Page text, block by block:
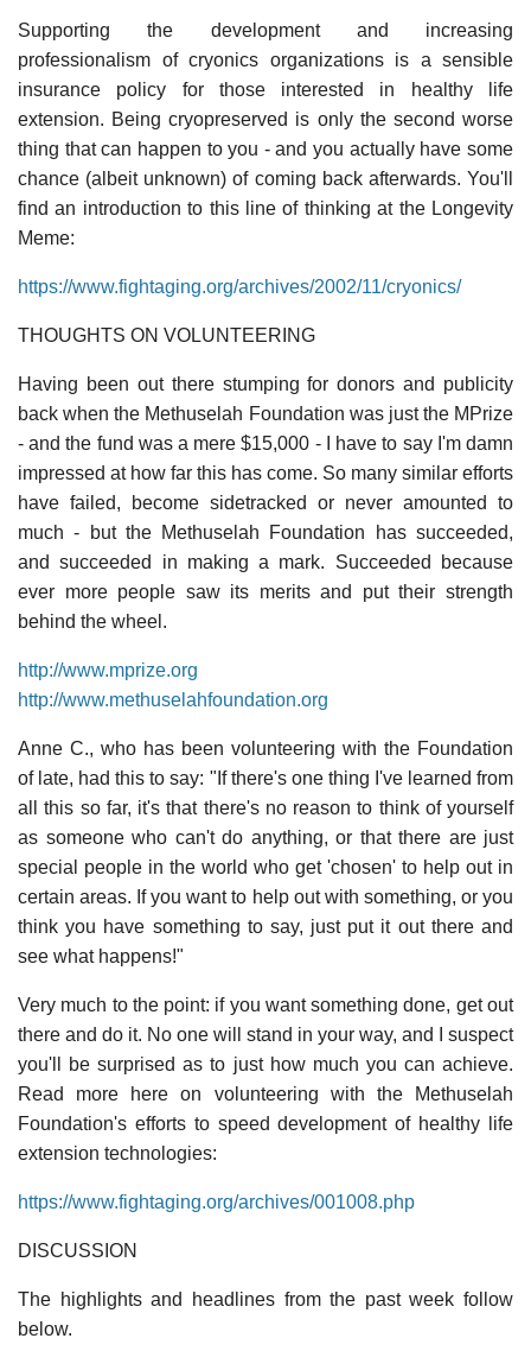
Supporting the development and increasing
professionalism of cryonics organizations is a sensible
insurance policy for those interested in healthy life
extension. Being cryopreserved is only the second worse
thing that can happen to you - and you actually have some
chance (albeit unknown) of coming back afterwards. You'll
find an introduction to this line of thinking at the Longevity
Meme:
https://www.fightaging.org/archives/2002/11/cryonics/
THOUGHTS ON VOLUNTEERING
Having been out there stumping for donors and publicity
back when the Methuselah Foundation was just the MPrize
- and the fund was a mere $15,000 - I have to say I'm damn
impressed at how far this has come. So many similar efforts
have failed, become sidetracked or never amounted to
much - but the Methuselah Foundation has succeeded,
and succeeded in making a mark. Succeeded because
ever more people saw its merits and put their strength
behind the wheel.
http://www.mprize.org
http://www.methuselahfoundation.org
Anne C., who has been volunteering with the Foundation
of late, had this to say: "If there's one thing I've learned from
all this so far, it's that there's no reason to think of yourself
as someone who can't do anything, or that there are just
special people in the world who get 'chosen' to help out in
certain areas. If you want to help out with something, or you
think you have something to say, just put it out there and
see what happens!"
Very much to the point: if you want something done, get out
there and do it. No one will stand in your way, and I suspect
you'll be surprised as to just how much you can achieve.
Read more here on volunteering with the Methuselah
Foundation's efforts to speed development of healthy life
extension technologies:
https://www.fightaging.org/archives/001008.php
DISCUSSION
The highlights and headlines from the past week follow
below.